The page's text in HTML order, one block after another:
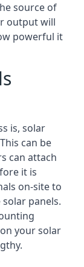
source of
output will
powerful it
is, solar
can be
can attach
it is
on-site to
panels.
your solar